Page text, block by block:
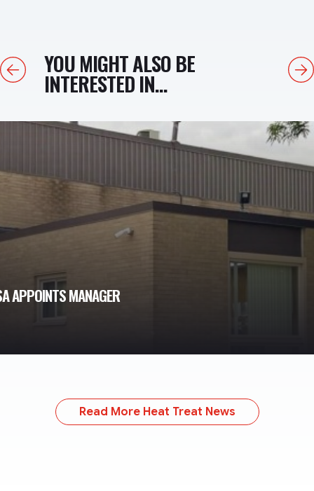
PreviousYOU MIGHT ALSO BE
INTERESTED IN...
Next
APPOINTS MANAGER
Read More Heat Treat News